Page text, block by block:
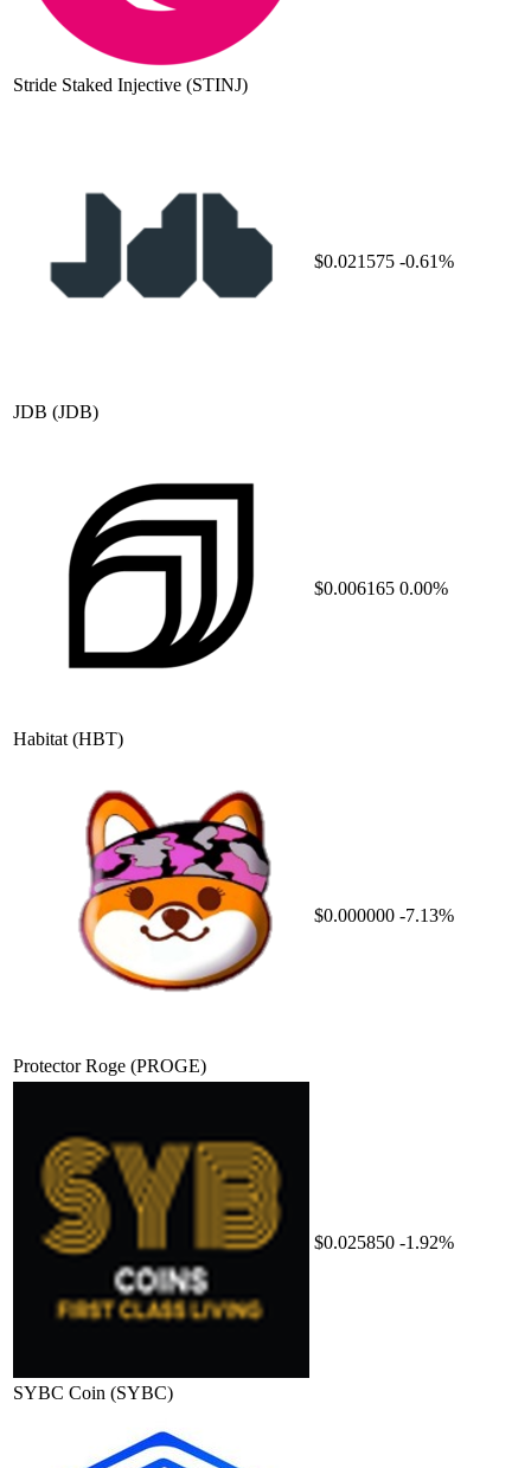
Stride Staked Injective (STINJ)
JDB (JDB)
$0.021575 -0.61%
Habitat (HBT)
$0.006165 0.00%
Protector Roge (PROGE)
$0.000000 -7.13%
SYBC Coin (SYBC)
$0.025850 -1.92%